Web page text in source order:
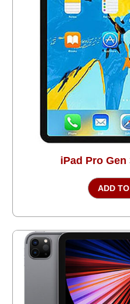
iPad Pro Gen
ADD